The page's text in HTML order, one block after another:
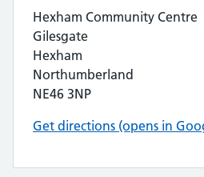
Hexham Community Centre
Gilesgate
Hexham
Northumberland
NE46 3NP
Get directions (opens in